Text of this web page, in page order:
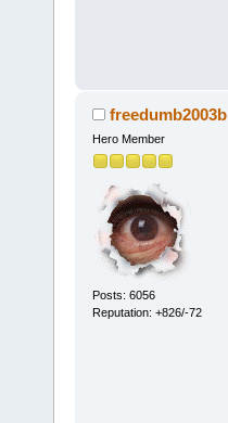
freedumb2003b
Hero Member
Posts: 6056
Reputation: +826/-72